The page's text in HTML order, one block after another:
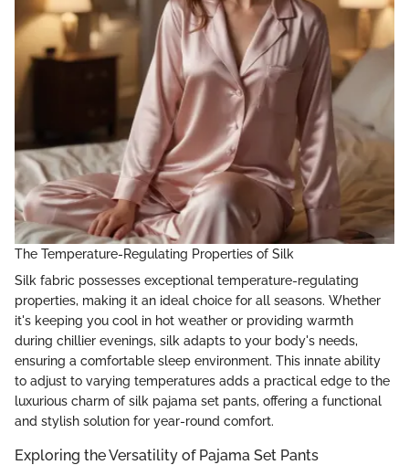
The Temperature-Regulating Properties of Silk
Silk fabric possesses exceptional temperature-regulating
properties, making it an ideal choice for all seasons. Whether
it's keeping you cool in hot weather or providing warmth
during chillier evenings, silk adapts to your body's needs,
ensuring a comfortable sleep environment. This innate ability
to adjust to varying temperatures adds a practical edge to the
luxurious charm of silk pajama set pants, offering a functional
and stylish solution for year-round comfort.
Exploring the Versatility of Pajama Set Pants